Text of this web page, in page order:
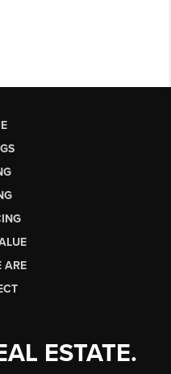
ARE
ESTATE.